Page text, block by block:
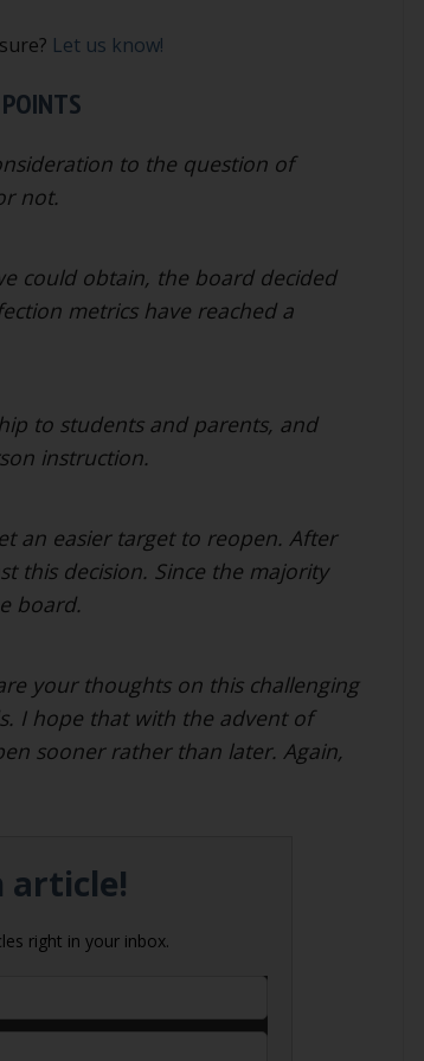
Let us know!
to the question of
not.
could obtain, the board decided
metrics have reached a
to students and parents, and
instruction.
an easier target to reopen. After
this decision. Since the majority
board.
your thoughts on this challenging
I hope that with the advent of
sooner rather than later. Again,
article!
right in your inbox.